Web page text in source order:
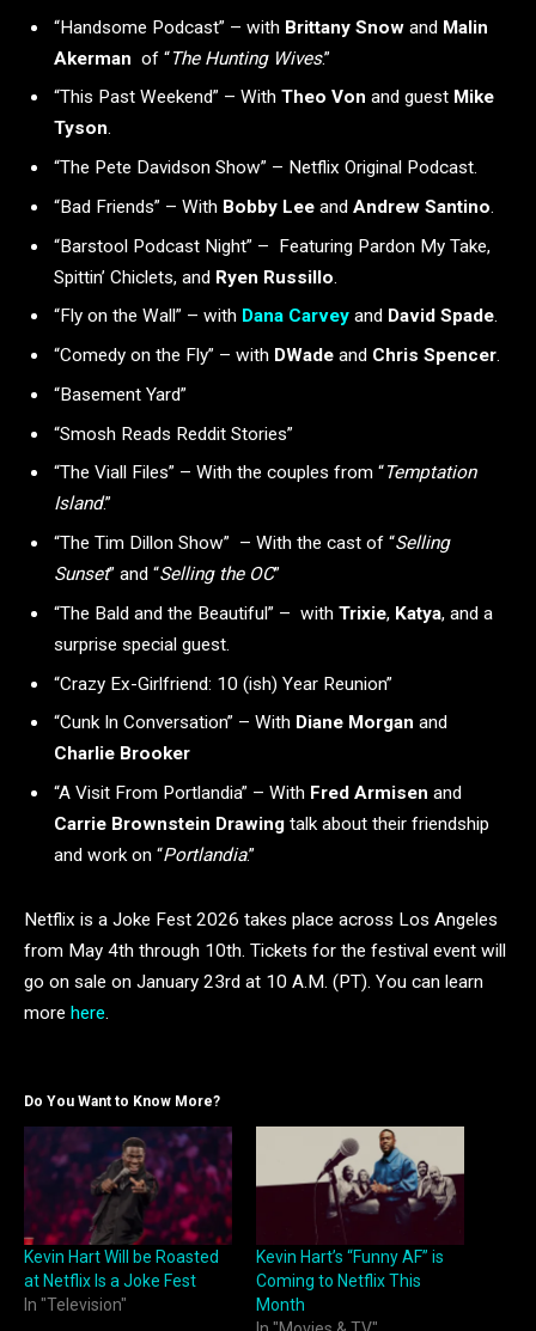
“Handsome Podcast” – with Brittany Snow and Malin
Akerman of “The Hunting Wives.”
“This Past Weekend” – With Theo Von and guest Mike
Tyson.
“The Pete Davidson Show” – Netflix Original Podcast.
“Bad Friends” – With Bobby Lee and Andrew Santino.
“Barstool Podcast Night” – Featuring Pardon My Take,
Spittin’ Chiclets, and Ryen Russillo.
“Fly on the Wall” – with Dana Carvey and David Spade.
“Comedy on the Fly” – with DWade and Chris Spencer.
“Basement Yard”
“Smosh Reads Reddit Stories”
“The Viall Files” – With the couples from “Temptation
Island.”
“The Tim Dillon Show” – With the cast of “Selling
Sunset” and “Selling the OC”
“The Bald and the Beautiful” – with Trixie, Katya, and a
surprise special guest.
“Crazy Ex-Girlfriend: 10 (ish) Year Reunion”
“Cunk In Conversation” – With Diane Morgan and
Charlie Brooker
“A Visit From Portlandia” – With Fred Armisen and
Carrie Brownstein Drawing talk about their friendship
and work on “Portlandia.”
Netflix is a Joke Fest 2026 takes place across Los Angeles
from May 4th through 10th. Tickets for the festival event will
go on sale on January 23rd at 10 A.M. (PT). You can learn
more here.
Do You Want to Know More?
Kevin Hart Will be Roasted
at Netflix Is a Joke Fest
In "Television"
Kevin Hart’s “Funny AF” is
Coming to Netflix This
Month